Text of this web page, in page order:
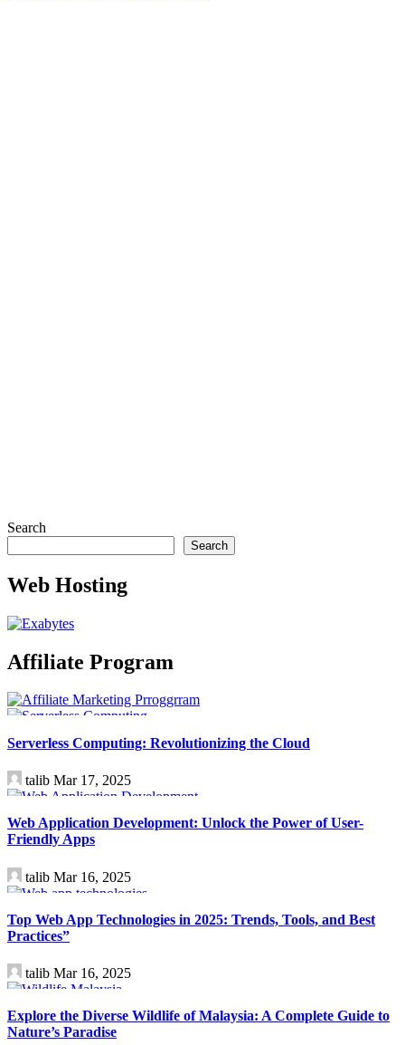
Search
Search
Web Hosting
Affiliate Program
Serverless Computing: Revolutionizing the Cloud
talib Mar 17, 2025
Web Application Development: Unlock the Power of User-
Friendly Apps
talib Mar 16, 2025
Top Web App Technologies in 2025: Trends, Tools, and Best
Practices”
talib Mar 16, 2025
Explore the Diverse Wildlife of Malaysia: A Complete Guide to
Nature’s Paradise